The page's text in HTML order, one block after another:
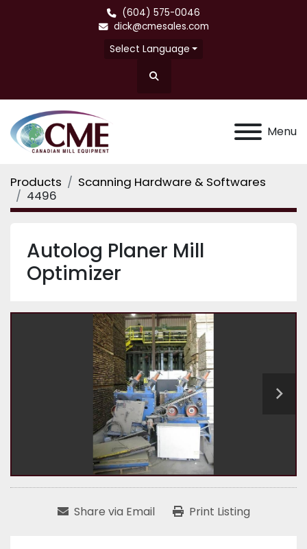
(604) 575-0046
dick@cmesales.com
Select Language
Search
Menu
Products
Scanning Hardware & Softwares
4496
Autolog Planer Mill
Optimizer
Share via Email Print Listing